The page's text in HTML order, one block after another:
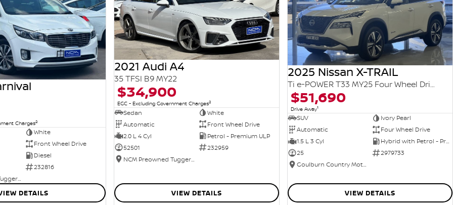
Charges2
White
Front Wheel Drive
Diesel
232816
NCM Preowned Tuggeranong
DETAILS
2021 Audi A4
35 TFSI B9 MY22
$34,900
EGC - Excluding Government Charges2
Sedan
White
Automatic
Front Wheel Drive
2.0 L 4 Cyl
Petrol - Premium ULP
52501
232959
NCM Preowned Tuggeranong
VIEW DETAILS
2025 Nissan X-TRAIL
Ti e-POWER T33 MY25 Four Wheel Drive
$51,690
Drive Away1
SUV
Ivory Pearl
Automatic
Four Wheel Drive
1.5 L 3 Cyl
Hybrid with Petrol - Premium ULP
25
2979733
Goulburn Country Motors
VIEW DETAILS